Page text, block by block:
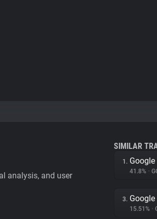
analysis, and user
SIMILAR
1. Google
41.8% •
3. Google
15.51% •